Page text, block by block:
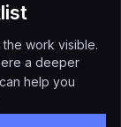
work visible.
a deeper
can help you